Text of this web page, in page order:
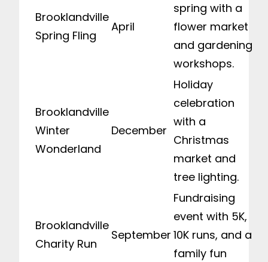
Brooklandville
Spring Fling
April
spring with a
flower market
and gardening
workshops.
Brooklandville
Winter
Wonderland
December
Holiday
celebration
with a
Christmas
market and
tree lighting.
Brooklandville
Charity Run
September
Fundraising
event with 5K,
10K runs, and a
family fun